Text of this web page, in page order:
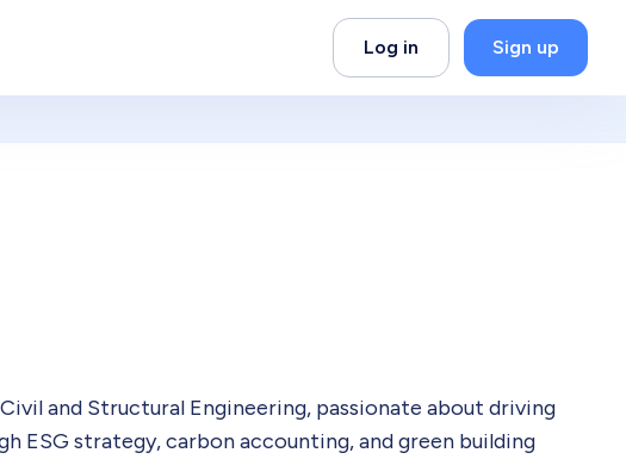
Log in Sign up
and Structural Engineering, passionate about driving
ESG strategy, carbon accounting, and green building